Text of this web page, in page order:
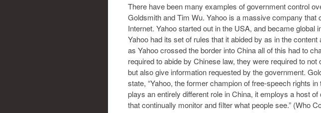
There have been many examples of government control
Goldsmith and Tim Wu. Yahoo is a massive company that
Internet. Yahoo started out in the USA, and became global
Yahoo had its set of rules that it abided by as in the
as Yahoo crossed the border into China all of this had to
required to abide by Chinese law, they were required to
but also give information requested by the government.
state, “Yahoo, the former champion of free-speech rights in
plays an entirely different role in China, it employs a host
that continually monitor and filter what people see.” (Who